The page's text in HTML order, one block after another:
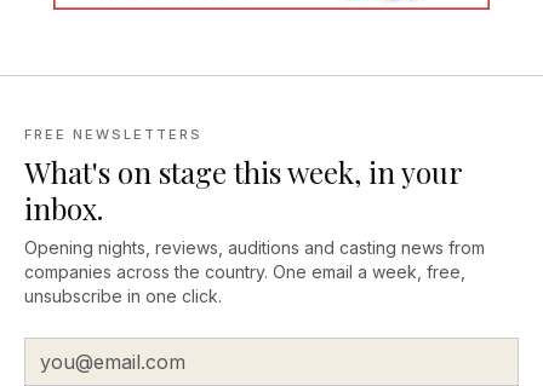
FREE NEWSLETTERS
What's on stage this week, in your
inbox.
Opening nights, reviews, auditions and casting news from
companies across the country. One email a week, free,
unsubscribe in one click.